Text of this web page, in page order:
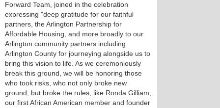
Forward Team, joined in the celebration
expressing "deep gratitude for our faithful
partners, the Arlington Partnership for
Affordable Housing, and more broadly to our
Arlington community partners including
Arlington County for journeying alongside us to
bring this vision to life. As we ceremoniously
break this ground, we will be honoring those
who took risks, who not only broke new
ground, but broke the rules, like Ronda Gilliam,
our first African American member and founder